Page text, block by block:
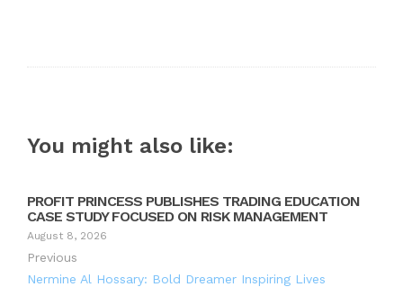
You might also like:
PROFIT PRINCESS PUBLISHES TRADING EDUCATION
CASE STUDY FOCUSED ON RISK MANAGEMENT
August 8, 2026
Previous
Nermine Al Hossary: Bold Dreamer Inspiring Lives